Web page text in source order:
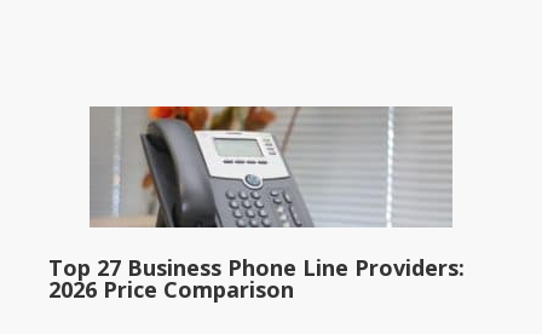
Top 27 Business Phone Line Providers:
2026 Price Comparison